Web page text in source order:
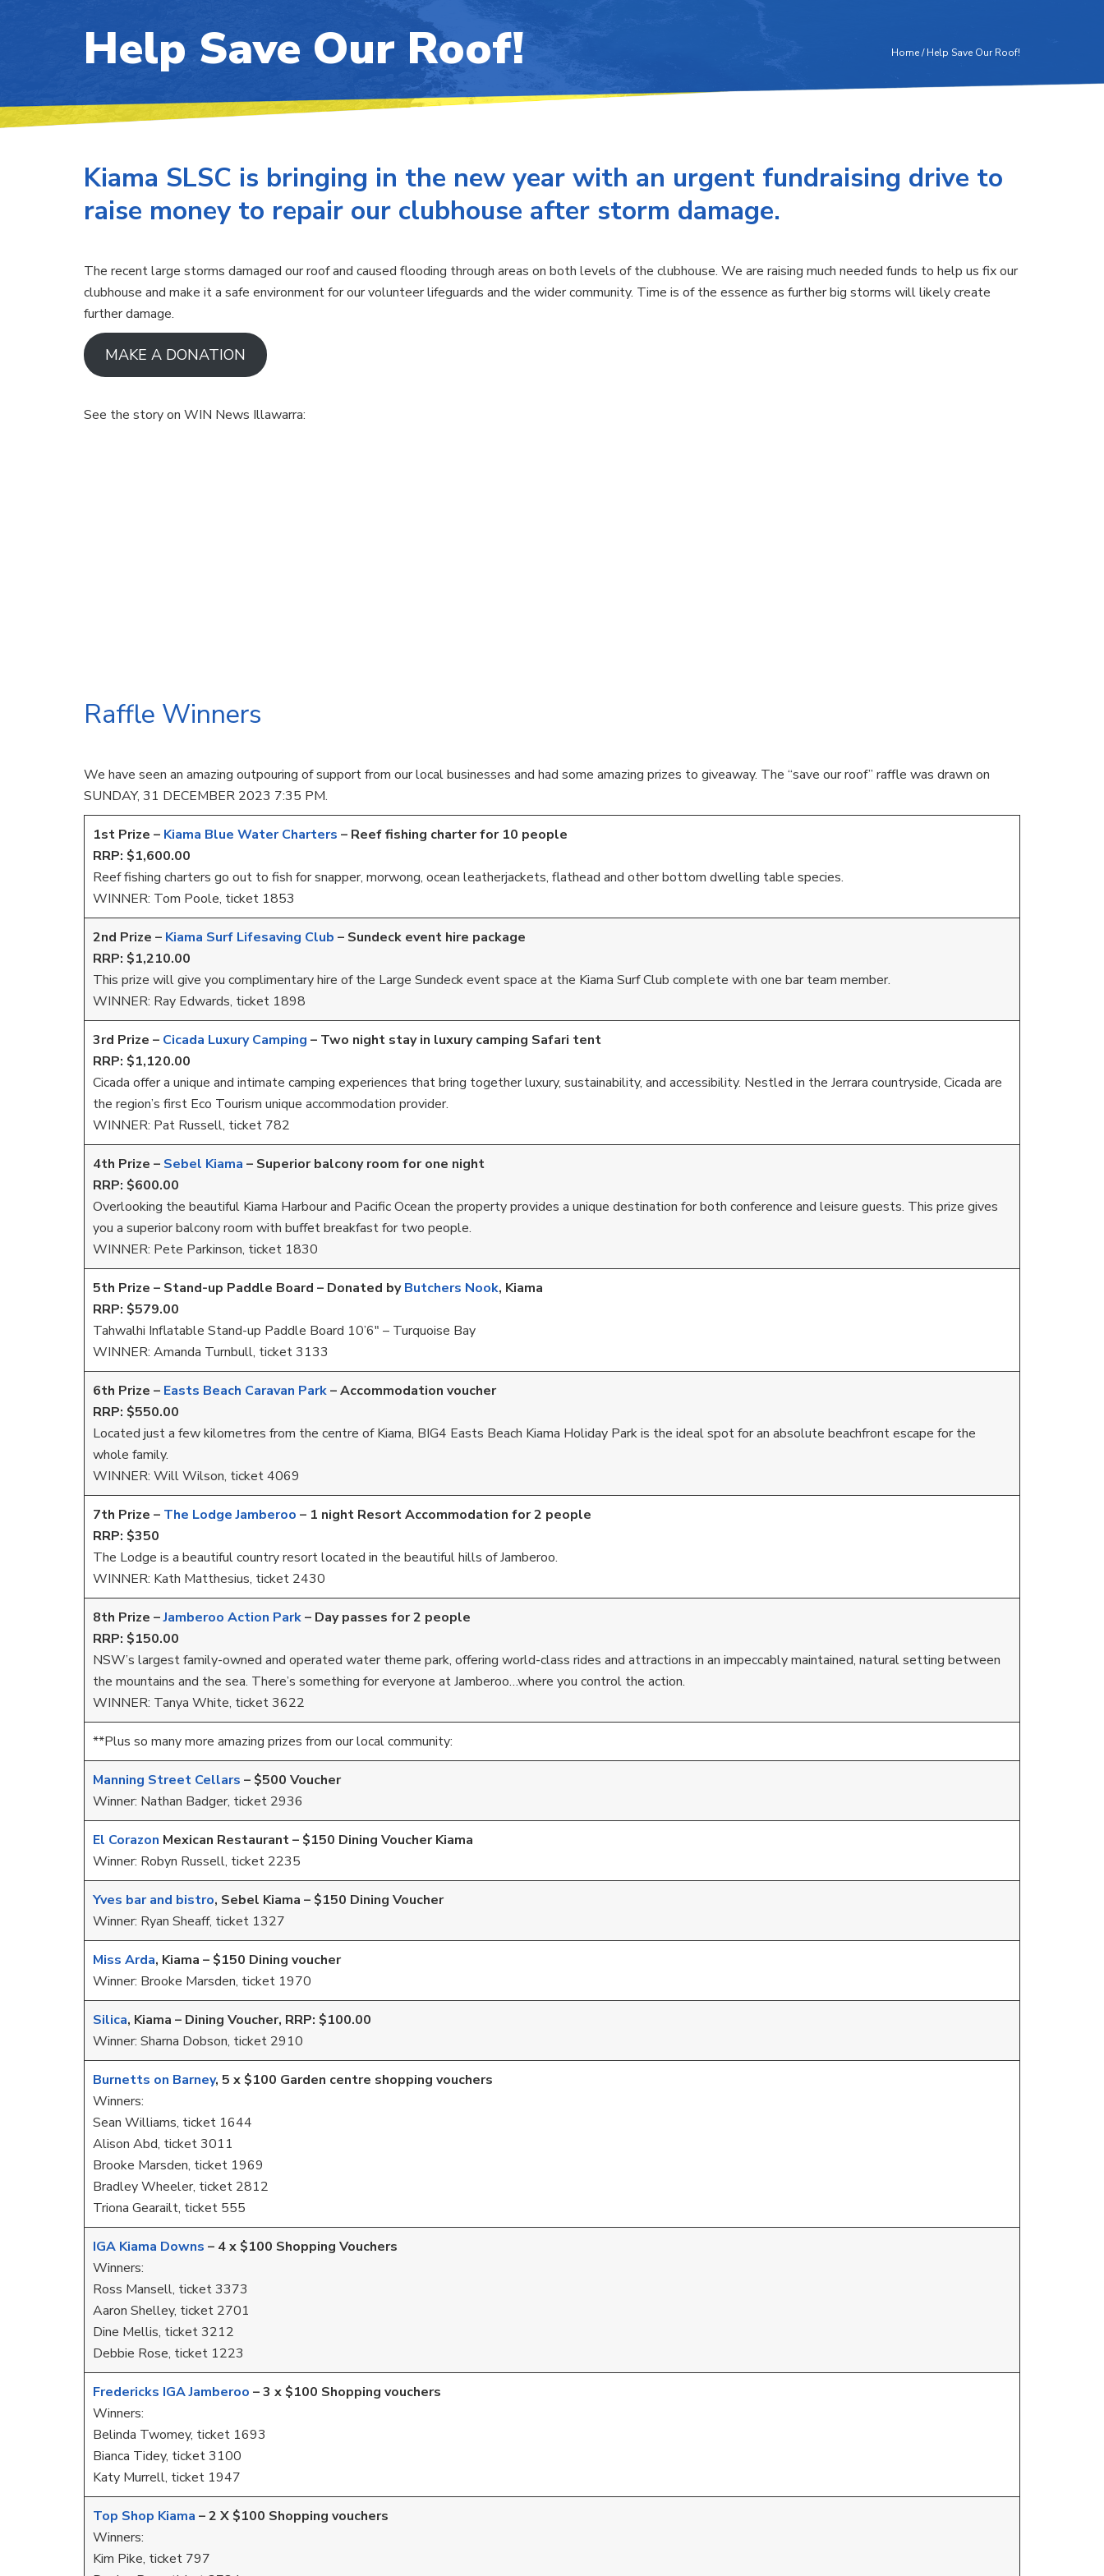
Help Save Our Roof! Home/ Help Save Our Roof!
Kiama SLSC is bringing in the new year with an urgent fundraising drive to
raise money to repair our clubhouse after storm damage.
The recent large storms damaged our roof and caused flooding through areas on both levels of the clubhouse. We are raising much needed funds to help us fix our
clubhouse and make it a safe environment for our volunteer lifeguards and the wider community. Time is of the essence as further big storms will likely create
further damage.
MAKE A DONATION
See the story on WIN News Illawarra:
Raffle Winners
We have seen an amazing outpouring of support from our local businesses and had some amazing prizes to giveaway. The “save our roof” raffle was drawn on
SUNDAY, 31 DECEMBER 2023 7:35 PM.
1st Prize – Kiama Blue Water Charters – Reef fishing charter for 10 people
RRP: $1,600.00
Reef fishing charters go out to fish for snapper, morwong, ocean leatherjackets, flathead and other bottom dwelling table species.
WINNER: Tom Poole, ticket 1853
2nd Prize – Kiama Surf Lifesaving Club – Sundeck event hire package
RRP: $1,210.00
This prize will give you complimentary hire of the Large Sundeck event space at the Kiama Surf Club complete with one bar team member.
WINNER: Ray Edwards, ticket 1898
3rd Prize – Cicada Luxury Camping – Two night stay in luxury camping Safari tent
RRP: $1,120.00
Cicada offer a unique and intimate camping experiences that bring together luxury, sustainability, and accessibility. Nestled in the Jerrara countryside, Cicada are
the region’s first Eco Tourism unique accommodation provider.
WINNER: Pat Russell, ticket 782
4th Prize – Sebel Kiama – Superior balcony room for one night
RRP: $600.00
Overlooking the beautiful Kiama Harbour and Pacific Ocean the property provides a unique destination for both conference and leisure guests. This prize gives
you a superior balcony room with buffet breakfast for two people.
WINNER: Pete Parkinson, ticket 1830
5th Prize – Stand-up Paddle Board – Donated byButchers Nook, Kiama
RRP: $579.00
Tahwalhi Inflatable Stand-up Paddle Board 10’6″ – Turquoise Bay
WINNER: Amanda Turnbull, ticket 3133
6th Prize – Easts Beach Caravan Park–Accommodation voucher
RRP: $550.00
Located just a few kilometres from the centre of Kiama, BIG4 Easts Beach Kiama Holiday Park is the ideal spot for an absolute beachfront escape for the
whole family.
WINNER: Will Wilson, ticket 4069
7th Prize – The Lodge Jamberoo – 1 night Resort Accommodation for 2 people
RRP: $350
The Lodge is a beautiful country resort located in the beautiful hills of Jamberoo.
WINNER: Kath Matthesius, ticket 2430
8th Prize –Jamberoo Action Park– Day passes for 2 people
RRP: $150.00
NSW’s largest family-owned and operated water theme park, offering world-class rides and attractions in an impeccably maintained, natural setting between
the mountains and the sea. There’s something for everyone at Jamberoo…where you control the action.
WINNER: Tanya White, ticket 3622
**Plus so many more amazing prizes from our local community:
Manning Street Cellars – $500 Voucher
Winner: Nathan Badger, ticket 2936
El Corazon Mexican Restaurant – $150 Dining Voucher Kiama
Winner: Robyn Russell, ticket 2235
Yves bar and bistro, Sebel Kiama – $150 Dining Voucher
Winner: Ryan Sheaff, ticket 1327
Miss Arda, Kiama – $150 Dining voucher
Winner: Brooke Marsden, ticket 1970
Silica, Kiama – Dining Voucher, RRP: $100.00
Winner: Sharna Dobson, ticket 2910
Burnetts on Barney, 5 x $100 Garden centre shopping vouchers
Winners:
Sean Williams, ticket 1644
Alison Abd, ticket 3011
Brooke Marsden, ticket 1969
Bradley Wheeler, ticket 2812
Triona Gearailt, ticket 555
IGA Kiama Downs – 4 x $100 Shopping Vouchers
Winners:
Ross Mansell, ticket 3373
Aaron Shelley, ticket 2701
Dine Mellis, ticket 3212
Debbie Rose, ticket 1223
Fredericks IGA Jamberoo – 3 x $100 Shopping vouchers
Winners:
Belinda Twomey, ticket 1693
Bianca Tidey, ticket 3100
Katy Murrell, ticket 1947
Top Shop Kiama – 2 X $100 Shopping vouchers
Winners:
Kim Pike, ticket 797